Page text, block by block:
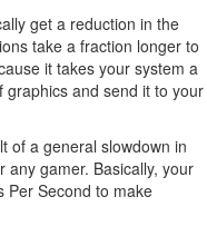
get a reduction in the
take a fraction longer to
it takes your system a
and send it to your
of a general slowdown in
gamer. Basically, your
Per Second to make